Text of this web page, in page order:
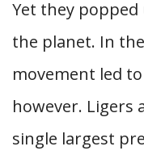
Yet they
the planet. In
movement led
however. Ligers
single largest